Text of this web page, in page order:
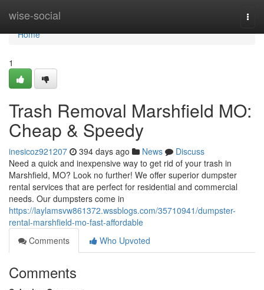
wise-social
Home
Home
1
Trash Removal Marshfield MO:
Cheap & Speedy
inesicoz921207 394 days ago News
Discuss
Need a quick and inexpensive way to get rid of your trash in
Marshfield, MO? Look no further! We offer superior dumpster
rental services that are perfect for residential and commercial
needs. Our dumpsters come in
https://laylamsvw861372.wssblogs.com/35710941/dumpster-
rental-marshfield-mo-fast-affordable
Comments
Who Upvoted
Comments